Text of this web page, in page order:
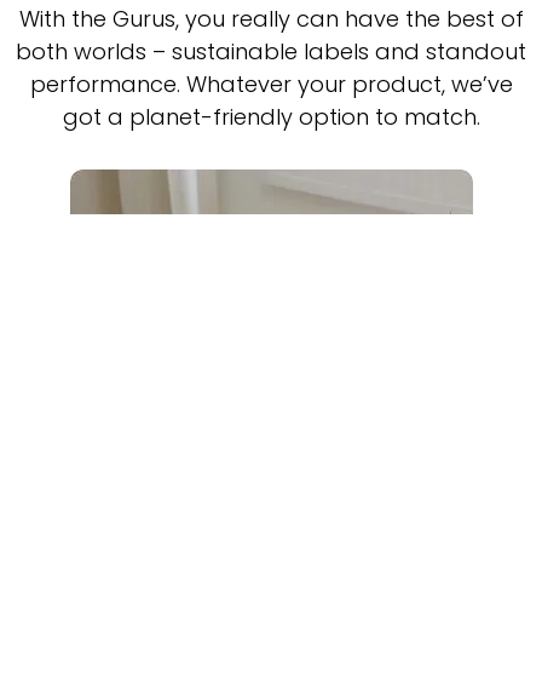
With the Gurus, you really can have the best of
both worlds – sustainable labels and standout
performance. Whatever your product, we’ve
got a planet-friendly option to match.